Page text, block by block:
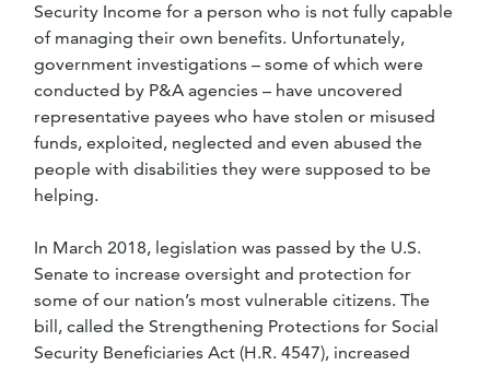
Security Income for a person who is not fully capable
of managing their own benefits. Unfortunately,
government investigations – some of which were
conducted by P&A agencies – have uncovered
representative payees who have stolen or misused
funds, exploited, neglected and even abused the
people with disabilities they were supposed to be
helping.
In March 2018, legislation was passed by the U.S.
Senate to increase oversight and protection for
some of our nation’s most vulnerable citizens. The
bill, called the Strengthening Protections for Social
Security Beneficiaries Act (H.R. 4547), increased